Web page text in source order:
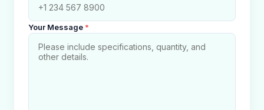
Your Message *